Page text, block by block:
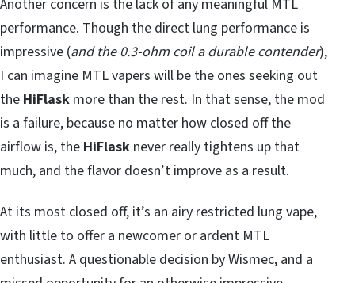
Another concern is the lack of any meaningful MTL
performance. Though the direct lung performance is
impressive (and the 0.3-ohm coil a durable contender),
I can imagine MTL vapers will be the ones seeking out
the HiFlask more than the rest. In that sense, the mod
is a failure, because no matter how closed off the
airflow is, the HiFlask never really tightens up that
much, and the flavor doesn’t improve as a result.
At its most closed off, it’s an airy restricted lung vape,
with little to offer a newcomer or ardent MTL
enthusiast. A questionable decision by Wismec, and a